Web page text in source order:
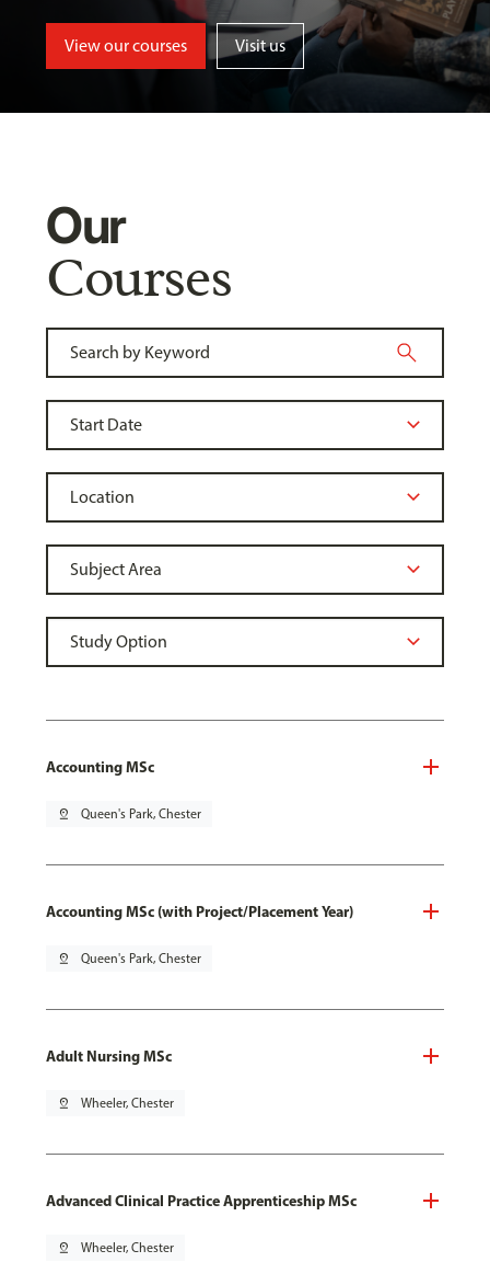
View our courses Visit us
Our
Courses
Accounting MSc
pin_drop Queen's Park, Chester
Accounting MSc (with Project/Placement Year)
pin_drop Queen's Park, Chester
Adult Nursing MSc
pin_drop Wheeler, Chester
Advanced Clinical Practice Apprenticeship MSc
pin_drop Wheeler, Chester